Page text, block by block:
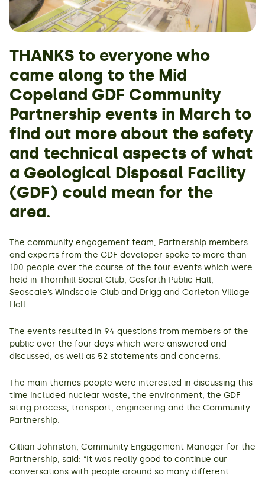
THANKS to everyone who
came along to the Mid
Copeland GDF Community
Partnership events in March to
find out more about the safety
and technical aspects of what
a Geological Disposal Facility
(GDF) could mean for the
area.
The community engagement team, Partnership members
and experts from the GDF developer spoke to more than
100 people over the course of the four events which were
held in Thornhill Social Club, Gosforth Public Hall,
Seascale’s Windscale Club and Drigg and Carleton Village
Hall.
The events resulted in 94 questions from members of the
public over the four days which were answered and
discussed, as well as 52 statements and concerns.
The main themes people were interested in discussing this
time included nuclear waste, the environment, the GDF
siting process, transport, engineering and the Community
Partnership.
Gillian Johnston, Community Engagement Manager for the
Partnership, said: “It was really good to continue our
conversations with people around so many different